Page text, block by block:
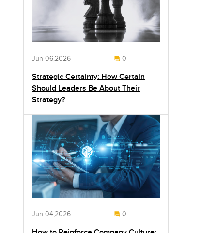
Jun 06,2026 0
Strategic Certainty: How Certain
Should Leaders Be About Their
Strategy?
Jun 04,2026 0